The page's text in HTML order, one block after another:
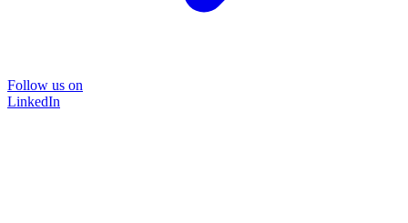
Follow us on
LinkedIn